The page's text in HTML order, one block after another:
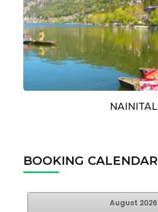
NAINITAL
BOOKING CALENDAR
August 2026